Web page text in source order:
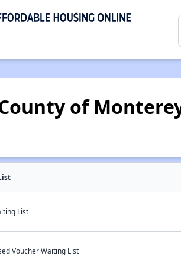
of
List
Voucher Waiting List